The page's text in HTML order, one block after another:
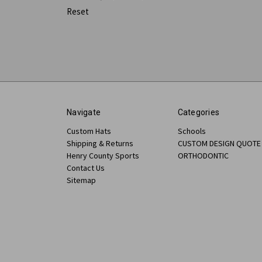
Reset
Navigate
Custom Hats
Shipping & Returns
Henry County Sports
Contact Us
Sitemap
Categories
Schools
CUSTOM DESIGN QUOTE
ORTHODONTIC